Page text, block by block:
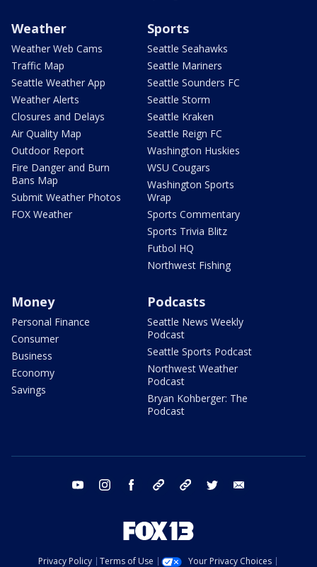
Weather
Weather Web Cams
Traffic Map
Seattle Weather App
Weather Alerts
Closures and Delays
Air Quality Map
Outdoor Report
Fire Danger and Burn
Bans Map
Submit Weather Photos
FOX Weather
Sports
Seattle Seahawks
Seattle Mariners
Seattle Sounders FC
Seattle Storm
Seattle Kraken
Seattle Reign FC
Washington Huskies
WSU Cougars
Washington Sports
Wrap
Sports Commentary
Sports Trivia Blitz
Futbol HQ
Northwest Fishing
Money
Personal Finance
Consumer
Business
Economy
Savings
Podcasts
Seattle News Weekly
Podcast
Seattle Sports Podcast
Northwest Weather
Podcast
Bryan Kohberger: The
Podcast
youtube instagram facebook tiktok threads twitter
Privacy Policy Terms of Use Your Privacy Choices